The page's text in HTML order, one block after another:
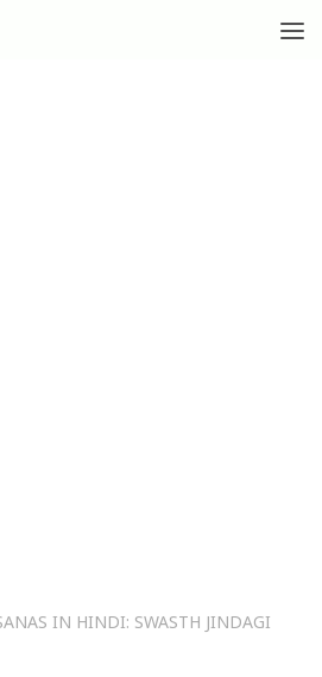
IN HINDI: SWASTH JINDAGI